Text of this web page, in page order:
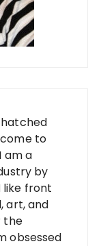
hatched
to
am a
by
like front
art, and
the
obsessed